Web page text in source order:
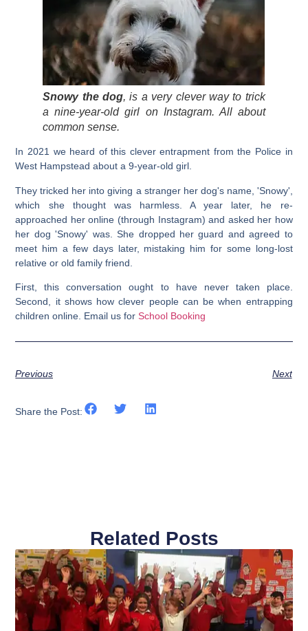
Snowy the dog, is a very clever way to trick
a nine-year-old girl on Instagram. All about
common sense.
In 2021 we heard of this clever entrapment from the Police in
West Hampstead about a 9-year-old girl.
They tricked her into giving a stranger her dog's name, 'Snowy',
which she thought was harmless. A year later, he re-
approached her online (through Instagram) and asked her how
her dog 'Snowy' was. She dropped her guard and agreed to
meet him a few days later, mistaking him for some long-lost
relative or old family friend.
First, this conversation ought to have never taken place.
Second, it shows how clever people can be when entrapping
children online. Email us forSchool Booking
Previous Next
Share the Post:
Related Posts